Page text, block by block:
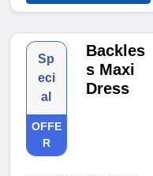
Sp
eci
al
OFFE
R
Backles
s Maxi
Dress